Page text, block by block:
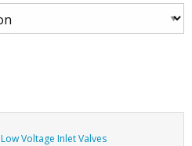
Low Voltage Inlet Valves